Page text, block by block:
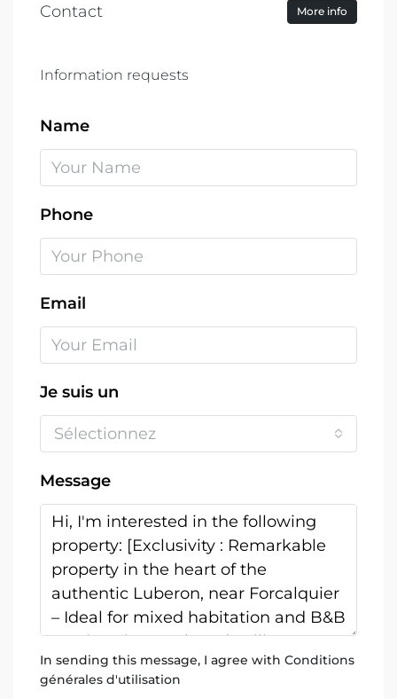
Contact More info
Information requests
Name
Phone
Email
Je suis un
Sélectionnez
Message
In sending this message, I agree with Conditions
générales d'utilisation